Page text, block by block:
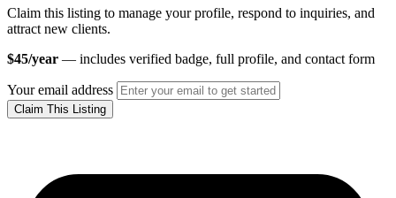
Claim this listing to manage your profile, respond to inquiries, and
attract new clients.
$45/year — includes verified badge, full profile, and contact form
Your email address
Claim This Listing